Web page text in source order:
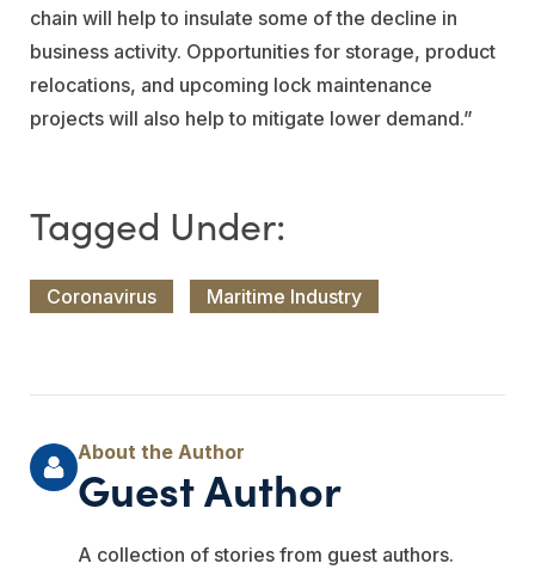
chain will help to insulate some of the decline in
business activity. Opportunities for storage, product
relocations, and upcoming lock maintenance
projects will also help to mitigate lower demand.”
Coronavirus Maritime Industry
Guest Author
A collection of stories from guest authors.